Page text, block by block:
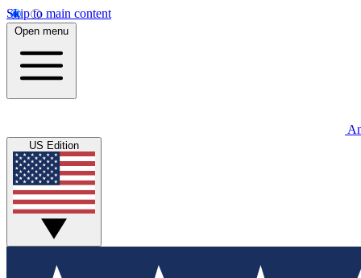
Skip to main content
Open menu
US Edition